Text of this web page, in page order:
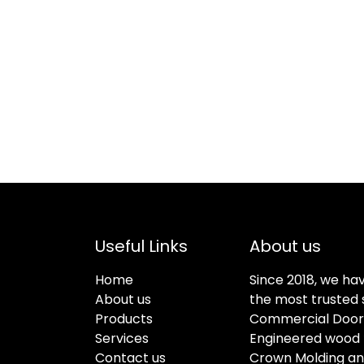
Useful Links
Home
About us
Products
Services
Contact us
About us
Since 2018, we
the most trusted
Commercial
Engineered wood
Crown Molding